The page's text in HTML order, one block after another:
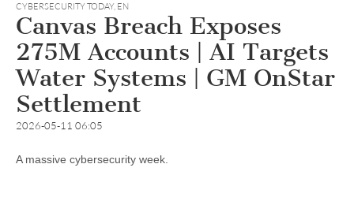
CYBERSECURITY TODAY, EN
Canvas Breach Exposes
275M Accounts | AI Targets
Water Systems | GM OnStar
Settlement
2026-05-11 06:05
A massive cybersecurity week.